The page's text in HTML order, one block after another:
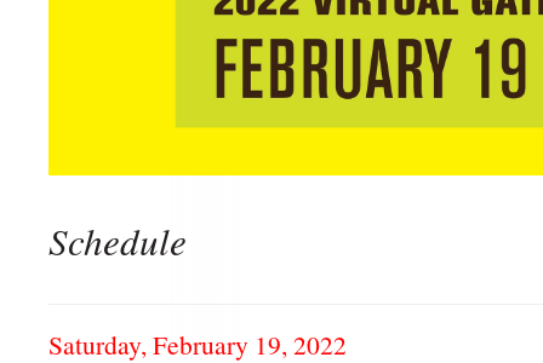
Schedule
Saturday, February 19, 2022